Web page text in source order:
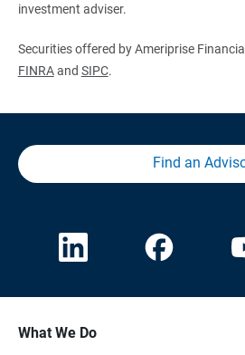
investment adviser.
Securities offered by Ameriprise
FINRAand SIPC.
Find an
What We Do